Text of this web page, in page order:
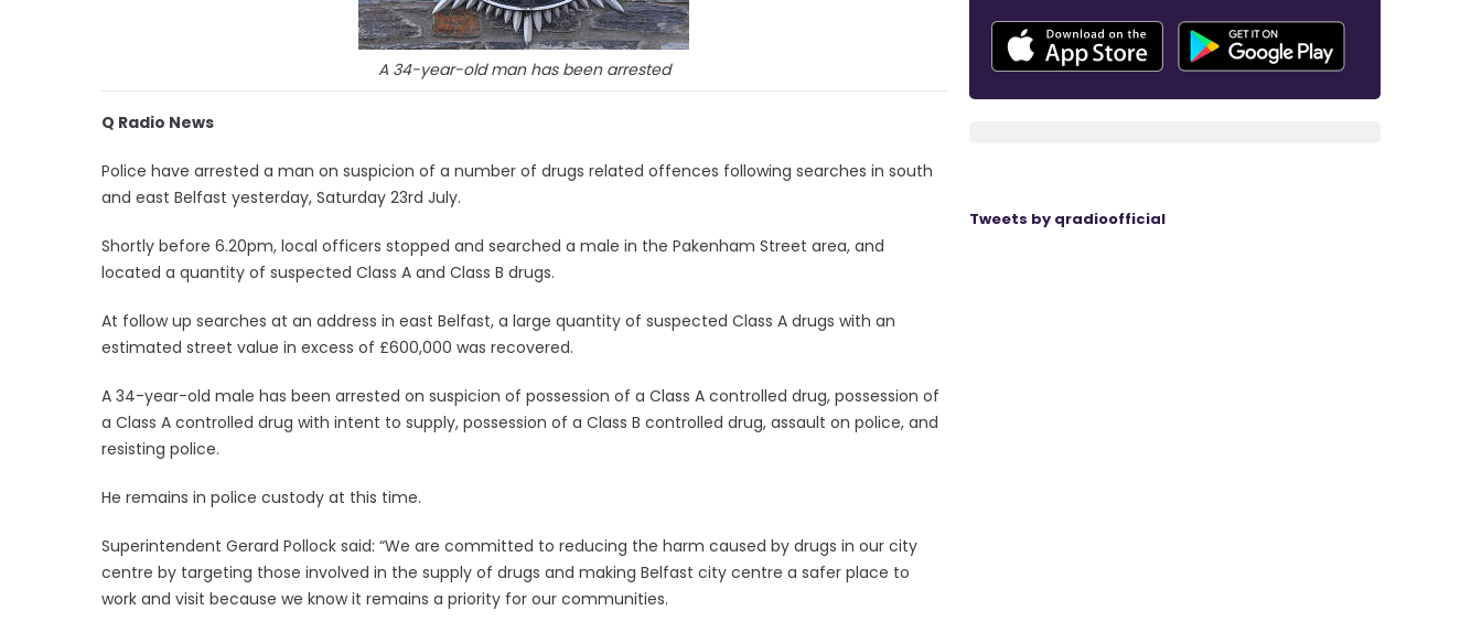
A 34-year-old man has been arrested
Q Radio News
Police have arrested a man on suspicion of a number of drugs related offences following searches in south
and east Belfast yesterday, Saturday 23rd July.
Shortly before 6.20pm, local officers stopped and searched a male in the Pakenham Street area, and
located a quantity of suspected Class A and Class B drugs.
At follow up searches at an address in east Belfast, a large quantity of suspected Class A drugs with an
estimated street value in excess of £600,000 was recovered.
A 34-year-old male has been arrested on suspicion of possession of a Class A controlled drug, possession of
a Class A controlled drug with intent to supply, possession of a Class B controlled drug, assault on police, and
resisting police.
He remains in police custody at this time.
Superintendent Gerard Pollock said: “We are committed to reducing the harm caused by drugs in our city
centre by targeting those involved in the supply of drugs and making Belfast city centre a safer place to
work and visit because we know it remains a priority for our communities.
Tweets by qradioofficial